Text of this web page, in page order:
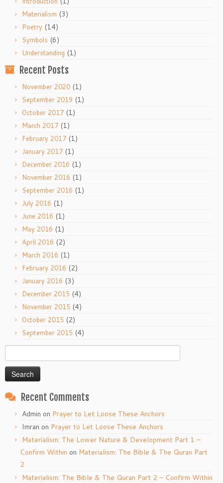
Materialism (3)
Poetry (14)
Symbols (6)
Understanding (1)
Recent Posts
November 2020 (1)
September 2019 (1)
October 2017 (1)
March 2017 (1)
February 2017 (1)
January 2017 (1)
December 2016 (1)
November 2016 (1)
September 2016 (1)
July 2016 (1)
June 2016 (1)
May 2016 (1)
April 2016 (2)
March 2016 (1)
February 2016 (2)
January 2016 (3)
December 2015 (4)
November 2015 (4)
October 2015 (2)
September 2015 (4)
for:
Recent Comments
Admin on Prayer to Let Loose These Anchors
Imran on Prayer to Let Loose These Anchors
Materialism: The Lower Nature & Development Part 1 –
Confirm Within on Materialism: The Bible & The Quran Part
2
Materialism: The Bible & The Quran Part 2 – Confirm Within